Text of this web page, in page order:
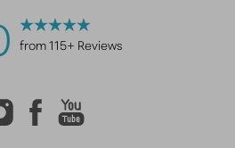
from 115+ Reviews